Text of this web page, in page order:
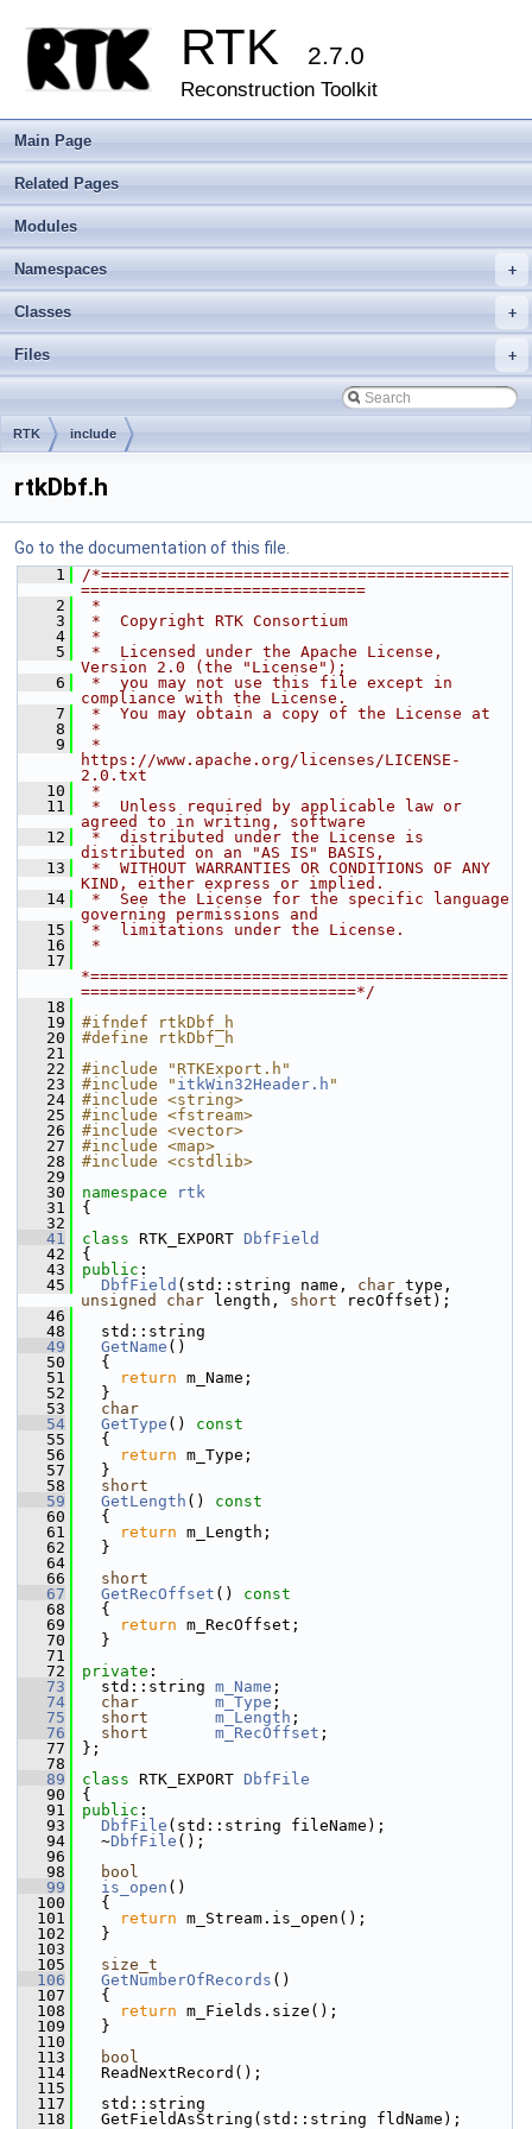
RTK 2.7.0
Reconstruction Toolkit
Main Page
Related Pages
Modules
+
Namespaces
+
Classes
+
Files
RTK include
rtkDbf.h
Go to the documentation of this file.
    1
/*===========================================
==============================
    2
*
    3
*  Copyright RTK Consortium
    4
*
    5
*  Licensed under the Apache License,
Version 2.0 (the "License");
    6
*  you may not use this file except in
compliance with the License.
    7
*  You may obtain a copy of the License at
    8
*
    9
*
https://www.apache.org/licenses/LICENSE-
2.0.txt
   10
*
   11
*  Unless required by applicable law or
agreed to in writing, software
   12
*  distributed under the License is
distributed on an "AS IS" BASIS,
   13
*  WITHOUT WARRANTIES OR CONDITIONS OF ANY
KIND, either express or implied.
   14
*  See the License for the specific language
governing permissions and
   15
*  limitations under the License.
   16
*
   17
*============================================
=============================*/
   18
   19
#ifndef rtkDbf_h
   20
#define rtkDbf_h
   21
   22
#include "RTKExport.h"
   23
#include " itkWin32Header.h "
   24
#include <string>
   25
#include <fstream>
   26
#include <vector>
   27
#include <map>
   28
#include <cstdlib>
   29
   30
namespace
rtk
   31
{
   32
   41
class RTK_EXPORT DbfField
   42
{
   43
public :
   45
DbfField (std::string name, char
unsigned
char length, short recOffset);
   46
   48
std::string
   49
GetName ()
   50
{
   51
return m_Name;
   52
}
   53
char
   54
GetType ()
const
   55
{
   56
return m_Type;
   57
}
   58
short
   59
GetLength ()
const
   60
{
   61
return m_Length;
   62
}
   64
   66
short
   67
GetRecOffset ()
const
   68
{
   69
return m_RecOffset;
   70
}
   71
   72
private :
   73
std::string m_Name ;
   74
char m_Type ;
   75
short m_Length ;
   76
short m_RecOffset ;
   77
};
   78
   89
class RTK_EXPORT DbfFile
   90
{
   91
public :
   93
DbfFile (std::string fileName);
   94
~DbfFile ();
   96
   98
bool
   99
is_open ()
  100
{
  101
return m_Stream.is_open();
  102
}
  103
  105
size_t
  106
GetNumberOfRecords ()
  107
{
  108
return m_Fields.size();
  109
}
  110
  113
bool
  114
ReadNextRecord();
  115
  117
std::string
  118
GetFieldAsString(std::string fldName);